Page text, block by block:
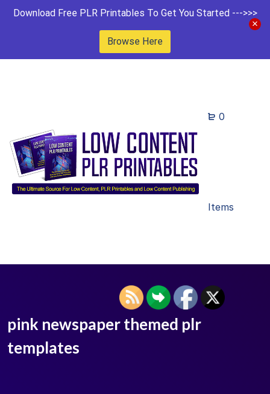
Download Free PLR Printables To Get You Started --->>>
Browse Here
0
Items
pink newspaper themed plr
templates